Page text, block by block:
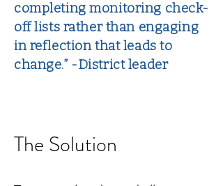
The Solution
completing monitoring check-
off lists rather than engaging
in reflection that leads to
change.” -District leader